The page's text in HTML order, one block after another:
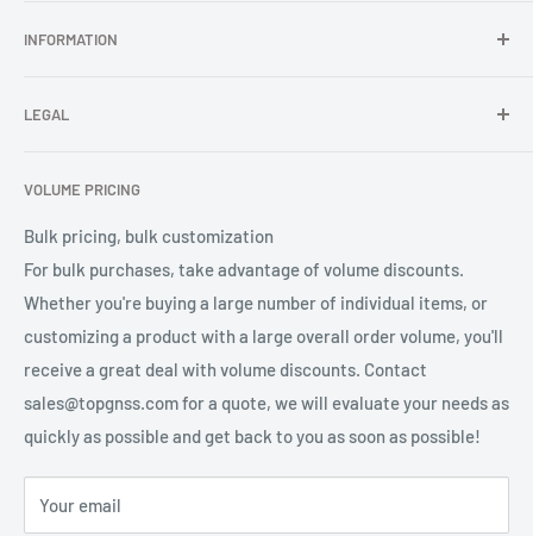
series products (GNSS module, GNSS antenna, GNSS
professional high-quality GNSS product OEM/ODM solution
INFORMATION
About Us
LEGAL
Privacy Policy
Terms of Service
VOLUME PRICING
Bulk pricing, bulk customization
For bulk purchases, take advantage of volume discounts.
Whether you're buying a large number of individual items, or
customizing a product with a large overall order volume, you'll
receive a great deal with volume discounts. Contact
sales@topgnss.com for a quote, we will evaluate your needs as
quickly as possible and get back to you as soon as possible!
Your email